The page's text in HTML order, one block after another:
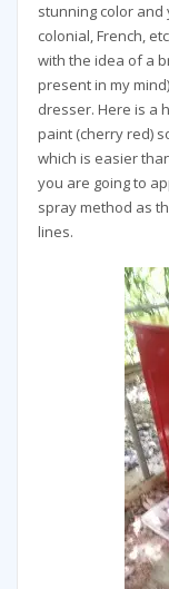
stunning color and
colonial, French,
with the idea of a
present in my
dresser. Here is a
paint (cherry red)
which is easier
you are going to
spray method as
lines.